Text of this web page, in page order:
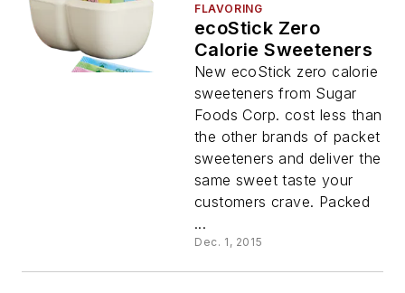
FLAVORING
ecoStick Zero
Calorie Sweeteners
New ecoStick zero calorie
sweeteners from Sugar
Foods Corp. cost less than
the other brands of packet
sweeteners and deliver the
same sweet taste your
customers crave. Packed
...
Dec. 1, 2015